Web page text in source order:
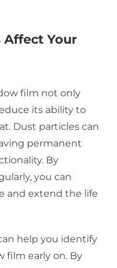
Your
film not only
its ability to
Dust particles can
permanent
By
you can
and extend the life
help you identify
film early on. By